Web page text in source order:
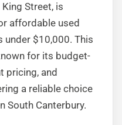
Street, is
affordable used
under $10,000. This
for its budget-
pricing, and
a reliable choice
South Canterbury.